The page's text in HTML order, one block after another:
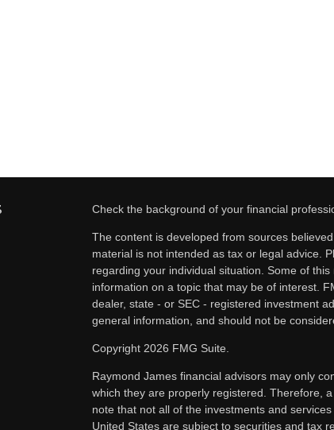
Check the background of your financial
The content is developed from sources
material is not intended as tax or legal advice.
regarding your individual situation. Some of
information on a topic that may be of interest.
dealer, state - or SEC - registered investment
general information, and should not be
Copyright 2026 FMG Suite.
Raymond James financial advisors may only
which they are properly registered. Therefore,
note that not all of the investments and
United States are subject to securities and tax